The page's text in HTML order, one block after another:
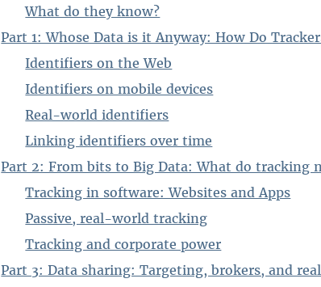
What do they know?
Part 1: Whose Data is it Anyway: How Do
Identifiers on the Web
Identifiers on mobile devices
Real-world identifiers
Linking identifiers over time
Part 2: From bits to Big Data: What do tracking
Tracking in software: Websites and Apps
Passive, real-world tracking
Tracking and corporate power
Part 3: Data sharing: Targeting, brokers, and